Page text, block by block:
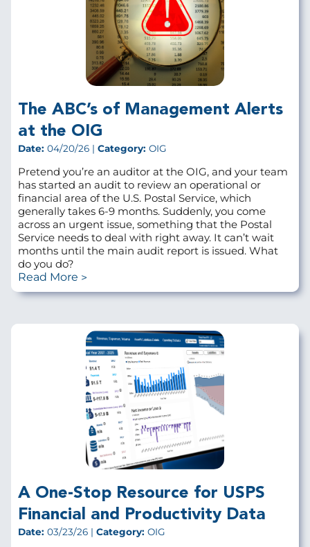
The ABC’s of Management Alerts
at the OIG
Date: 04/20/26 | Category: OIG
Pretend you’re an auditor at the OIG, and your team
has started an audit to review an operational or
financial area of the U.S. Postal Service, which
generally takes 6-9 months. Suddenly, you come
across an urgent issue, something that the Postal
Service needs to deal with right away. It can’t wait
months until the main audit report is issued. What
do you do?
Read More
A One-Stop Resource for USPS
Financial and Productivity Data
Date: 03/23/26 | Category: OIG